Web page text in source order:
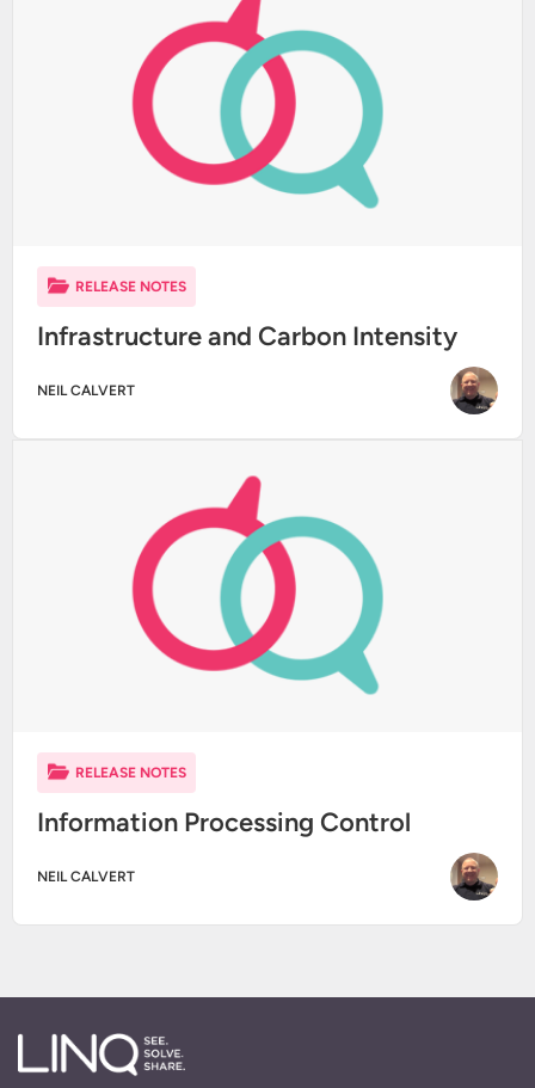
RELEASE NOTES
Infrastructure and Carbon Intensity
NEIL CALVERT
RELEASE NOTES
Information Processing Control
NEIL CALVERT